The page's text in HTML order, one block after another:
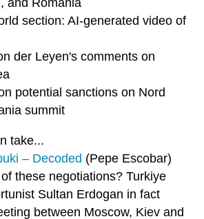
section: AI-generated video of
der Leyen's comments on
potential sanctions on Nord
summit
take...
– Decoded (Pepe Escobar)
these negotiations? Turkiye
Sultan Erdogan in fact
between Moscow, Kiev and